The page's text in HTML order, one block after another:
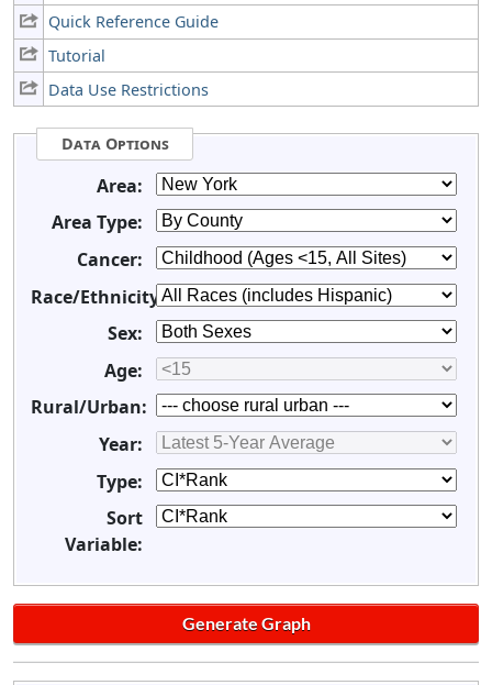
Quick Reference Guide
Tutorial
Data Use Restrictions
Data Options
Area:
Area Type:
Cancer:
Race/Ethnicity:
Sex:
Age:
Rural/Urban:
Year:
Type:
Sort
Variable: